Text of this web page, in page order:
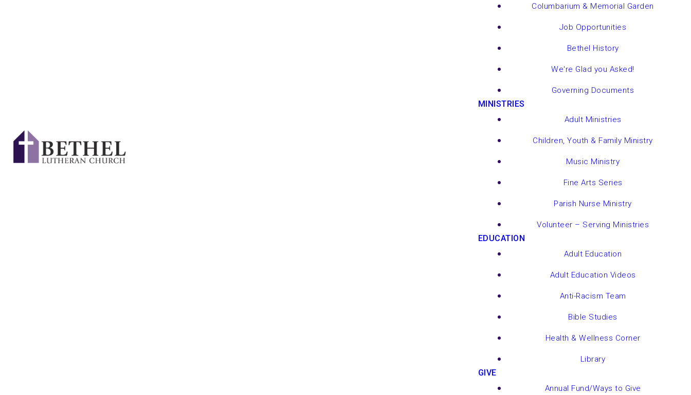
Columbarium & Memorial Garden
Job Opportunities
Bethel History
We're Glad you Asked!
Governing Documents
MINISTRIES
Adult Ministries
Children, Youth & Family Ministry
Music Ministry
Fine Arts Series
Parish Nurse Ministry
Volunteer – Serving Ministries
EDUCATION
Adult Education
Adult Education Videos
Anti-Racism Team
Bible Studies
Health & Wellness Corner
Library
GIVE
Annual Fund/Ways to Give